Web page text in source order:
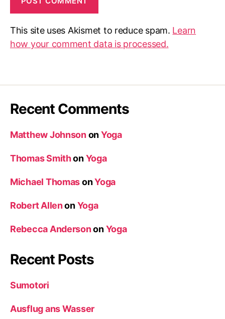
This site uses Akismet to reduce spam. Learn
how your comment data is processed.
Recent Comments
Matthew JohnsononYoga
Thomas SmithonYoga
Michael ThomasonYoga
Robert AllenonYoga
Rebecca AndersononYoga
Recent Posts
Sumotori
Ausflug ans Wasser